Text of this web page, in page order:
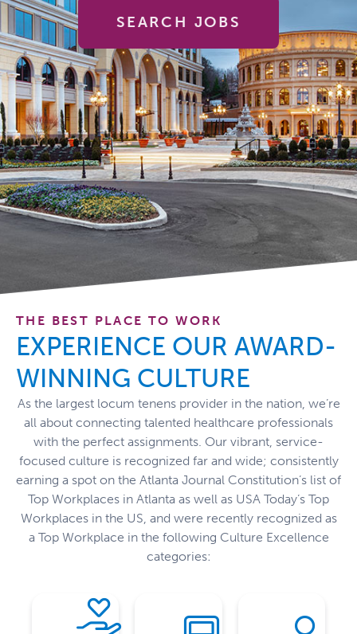
SEARCH JOBS
THE BEST PLACE TO WORK
EXPERIENCE OUR AWARD-
WINNING CULTURE
As the largest locum tenens provider in the nation, we’re
all about connecting talented healthcare professionals
with the perfect assignments. Our vibrant, service-
focused culture is recognized far and wide; consistently
earning a spot on the Atlanta Journal Constitution’s list of
Top Workplaces in Atlanta as well as USA Today’s Top
Workplaces in the US, and were recentlyrecognized as
a Top Workplace in the following Culture Excellence
categories:
both
our
healthcare
industry
through
integrity
and
compassion.
stay
of
the
healthcare
staffing
industry.
driving
supportive
management.